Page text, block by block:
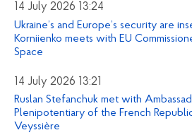
14 July 2026 13:24
Ukraine’s and Europe’s security are
Korniienko meets with EU
Space
14 July 2026 13:21
Ruslan Stefanchuk met with
Plenipotentiary of the French
Veyssière